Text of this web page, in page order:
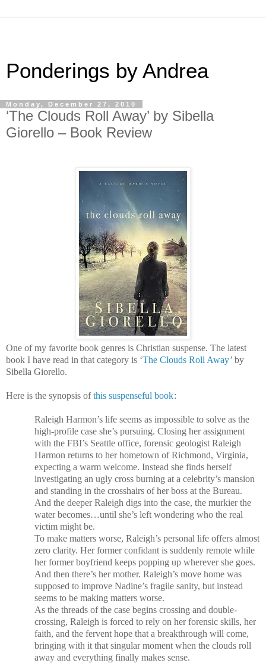
Ponderings by Andrea
Monday, December 27, 2010
‘The Clouds Roll Away’ by Sibella
Giorello – Book Review
One of my favorite book genres is Christian suspense. The latest
book I have read in that category is ‘The Clouds Roll Away’ by
Sibella Giorello.
Here is the synopsis ofthis suspenseful book:
Raleigh Harmon’s life seems as impossible to solve as the
high-profile case she’s pursuing. Closing her assignment
with the FBI’s Seattle office, forensic geologist Raleigh
Harmon returns to her hometown of Richmond, Virginia,
expecting a warm welcome. Instead she finds herself
investigating an ugly cross burning at a celebrity’s mansion
and standing in the crosshairs of her boss at the Bureau.
And the deeper Raleigh digs into the case, the murkier the
water becomes…until she’s left wondering who the real
victim might be.
To make matters worse, Raleigh’s personal life offers almost
zero clarity. Her former confidant is suddenly remote while
her former boyfriend keeps popping up wherever she goes.
And then there’s her mother. Raleigh’s move home was
supposed to improve Nadine’s fragile sanity, but instead
seems to be making matters worse.
As the threads of the case begins crossing and double-
crossing, Raleigh is forced to rely on her forensic skills, her
faith, and the fervent hope that a breakthrough will come,
bringing with it that singular moment when the clouds roll
away and everything finally makes sense.